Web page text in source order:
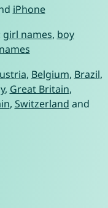
iPhone
girl names, boy
, Belgium, Brazil,
, Great Britain,
, Switzerland and